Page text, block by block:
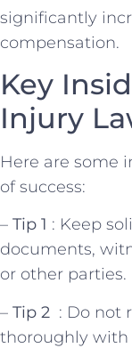
significantly
compensation.
Key
Injury
Here are some
of success:
– Tip⁢ 1 : Keep​
documents,
or other parties.
– Tip 2 ​ : Do ⁢not
thoroughly with